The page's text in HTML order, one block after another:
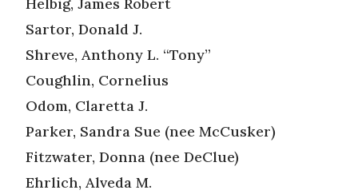
Helbig, James Robert
Sartor, Donald J.
Shreve, Anthony L. “Tony”
Coughlin, Cornelius
Odom, Claretta J.
Parker, Sandra Sue (nee McCusker)
Fitzwater, Donna (nee DeClue)
Ehrlich, Alveda M.